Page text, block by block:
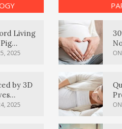
Living
2025
by 3D
2025